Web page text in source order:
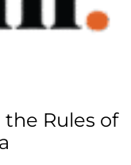
Rules of